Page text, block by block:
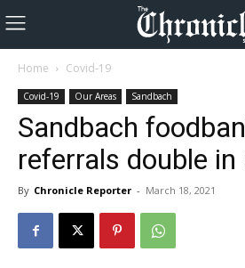
Home Covid-19
Covid-19 Our Areas Sandbach
Sandbach
referrals double in
By Chronicle Reporter - March 18, 2021